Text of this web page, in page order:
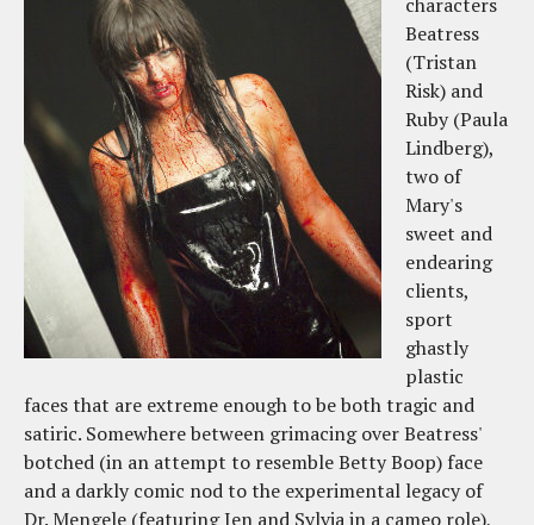
Beatress
(Tristan
Risk) and
Ruby (Paula
Lindberg),
two of
Mary's
sweet and
endearing
clients,
sport
ghastly
plastic
faces that are extreme enough to be both tragic and
satiric. Somewhere between grimacing over Beatress'
botched (in an attempt to resemble Betty Boop) face
and a darkly comic nod to the experimental legacy of
Dr. Mengele (featuring Jen and Sylvia in a cameo role),